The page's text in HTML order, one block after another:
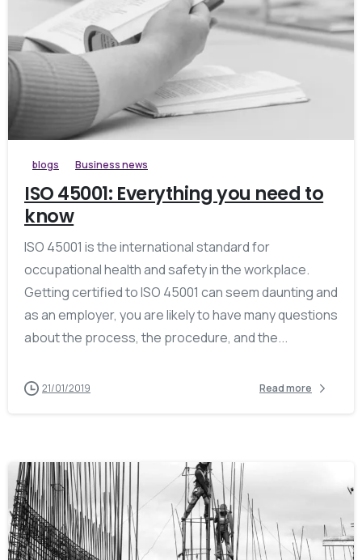
blogs Business news
ISO 45001: Everything you need to
know
ISO 45001 is the international standard for
occupational health and safety in the workplace.
Getting certified to ISO 45001 can seem daunting and
as an employer, you are likely to have many questions
about the process, the procedure, and the...
21/01/2019 Read more